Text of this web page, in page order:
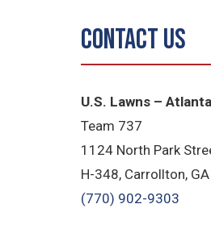
Contact Us
U.S. Lawns –
Team 737
1124 North Park
H-348, Carrollton,
(770) 902-9303